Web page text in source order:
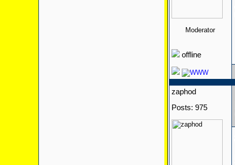
Moderator
offline
zaphod
Posts: 975